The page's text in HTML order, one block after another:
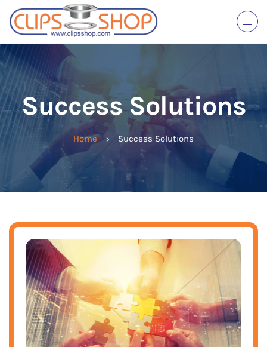
Success Solutions
Home Success Solutions